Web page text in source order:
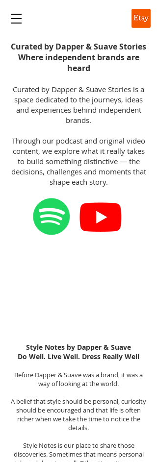
Curated by Dapper & Suave Stories
Where independent brands are
heard
Curated by Dapper & Suave Stories is a
space dedicated to the journeys, ideas
and experiences behind independent
brands.
Through our podcast and original video
content, we explore what it really takes
to build something distinctive — the
decisions, challenges and moments that
shape each story.
Style Notes by Dapper & Suave
Do Well. Live Well. Dress Really Well
Before Dapper & Suave was a brand, it was a
way of looking at the world.
A belief that style should be personal, curiosity
should be encouraged and that life is often
richer when we take the time to notice the
details.
Style Notes is our place to share those
discoveries. Sometimes that means personal